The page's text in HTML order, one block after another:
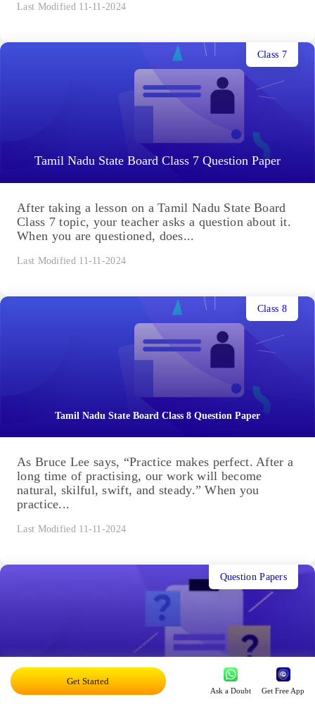
Last Modified 11-11-2024
Tamil Nadu State Board Class 7 Question Paper
Class 7
After taking a lesson on a Tamil Nadu State Board
Class 7 topic, your teacher asks a question about it.
When you are questioned, does...
Last Modified 11-11-2024
Tamil Nadu State Board Class 8 Question Paper
Class 8
As Bruce Lee says, “Practice makes perfect. After a
long time of practising, our work will become
natural, skilful, swift, and steady.” When you
practice...
Last Modified 11-11-2024
9th Tamil Nadu State Board Question Paper
Question Papers
Get Started
Ask a Doubt Get Free App